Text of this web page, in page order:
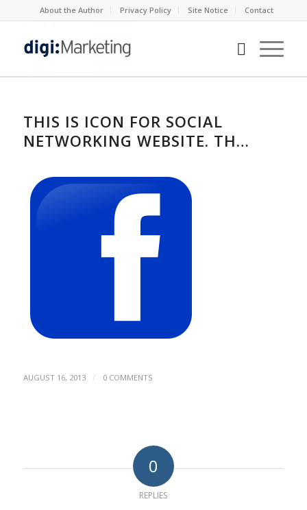
About the Author Privacy Policy Site Notice Contact
THIS IS ICON FOR SOCIAL
NETWORKING WEBSITE. TH…
AUGUST 16, 2013 / 0 COMMENTS
0
REPLIES